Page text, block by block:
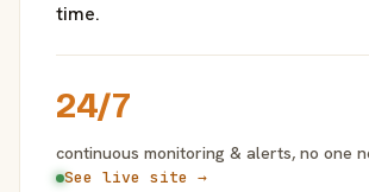
time.
24/7
continuous monitoring & alerts, no one
See live site →